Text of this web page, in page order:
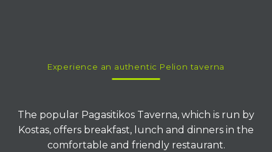
Experience an authentic Pelion taverna
The popular Pagasitikos Taverna, which is run by
Kostas, offers breakfast, lunch and dinners in the
comfortable and friendly restaurant.